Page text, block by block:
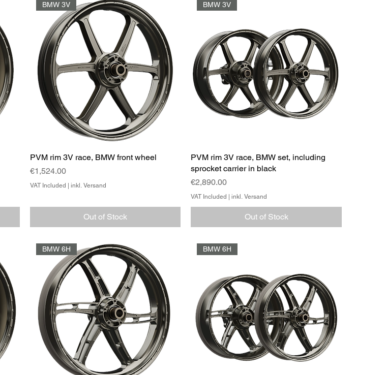
BMW 3V
PVM rim 3V race, BMW front wheel
Price
€1,524.00
VAT Included | inkl. Versand
Out of Stock
BMW 3V
PVM rim 3V race, BMW set, including
sprocket carrier in black
Price
€2,890.00
VAT Included |inkl. Versand
Out of Stock
BMW 6H BMW 6H